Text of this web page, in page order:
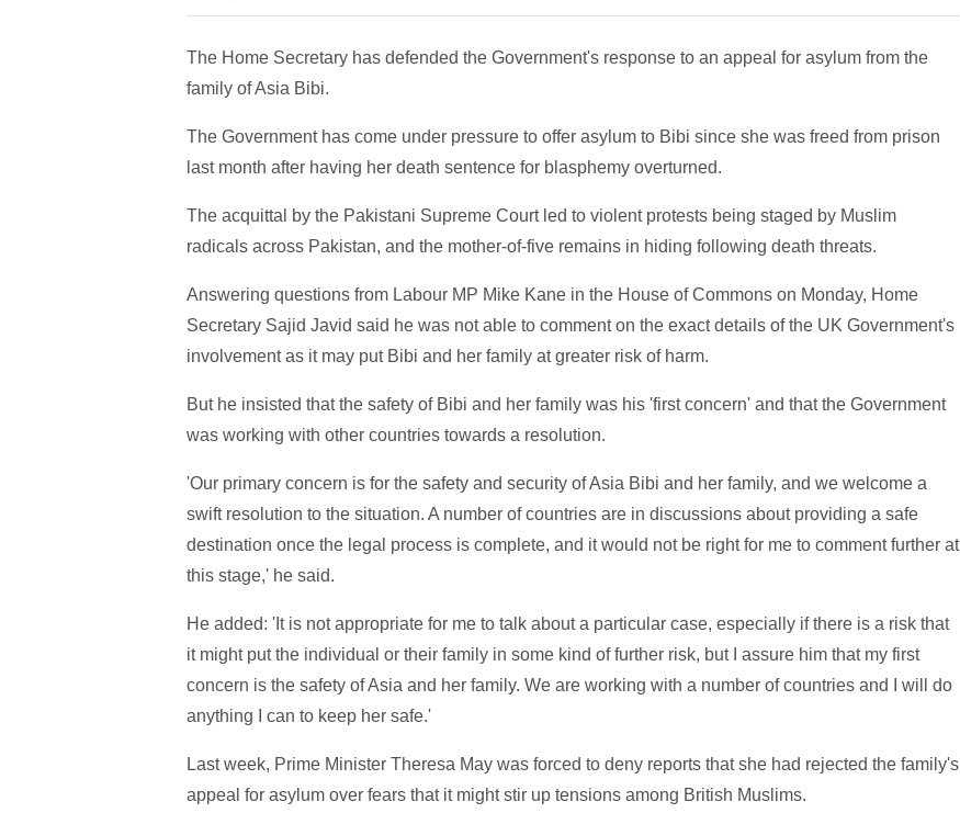
The Home Secretary has defended the Government's response to an appeal for asylum from the
family of Asia Bibi.
The Government has come under pressure to offer asylum to Bibi since she was freed from prison
last month after having her death sentence for blasphemy overturned.
The acquittal by the Pakistani Supreme Court led to violent protests being staged by Muslim
radicals across Pakistan, and the mother-of-five remains in hiding following death threats.
Answering questions from Labour MP Mike Kane in the House of Commons on Monday, Home
Secretary Sajid Javid said he was not able to comment on the exact details of the UK Government's
involvement as it may put Bibi and her family at greater risk of harm.
But he insisted that the safety of Bibi and her family was his 'first concern' and that the Government
was working with other countries towards a resolution.
'Our primary concern is for the safety and security of Asia Bibi and her family, and we welcome a
swift resolution to the situation. A number of countries are in discussions about providing a safe
destination once the legal process is complete, and it would not be right for me to comment further at
this stage,' he said.
He added: 'It is not appropriate for me to talk about a particular case, especially if there is a risk that
it might put the individual or their family in some kind of further risk, but I assure him that my first
concern is the safety of Asia and her family. We are working with a number of countries and I will do
anything I can to keep her safe.'
Last week, Prime Minister Theresa May was forced to deny reports that she had rejected the family's
appeal for asylum over fears that it might stir up tensions among British Muslims.